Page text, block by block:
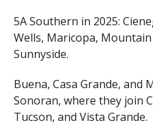
5A Southern in 2025:
Wells, Maricopa,
Sunnyside.
Buena, Casa Grande, and
Sonoran, where they join
Tucson, and Vista Grande.